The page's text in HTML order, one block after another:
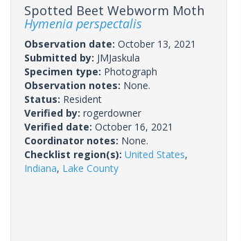
Spotted Beet Webworm Moth
Hymenia perspectalis
Observation date: October 13, 2021
Submitted by: JMJaskula
Specimen type: Photograph
Observation notes: None.
Status: Resident
Verified by: rogerdowner
Verified date: October 16, 2021
Coordinator notes: None.
Checklist region(s): United States,
Indiana, Lake County